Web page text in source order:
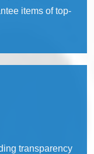
items of top-
transparency